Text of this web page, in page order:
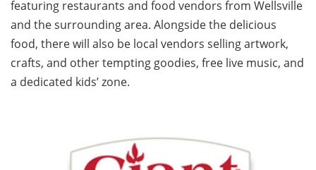
featuring restaurants and food vendors from Wellsville
and the surrounding area. Alongside the delicious
food, there will also be local vendors selling artwork,
crafts, and other tempting goodies, free live music, and
a dedicated kids’ zone.